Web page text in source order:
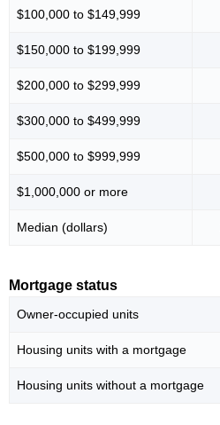
$100,000 to $149,999
$150,000 to $199,999
$200,000 to $299,999
$300,000 to $499,999
$500,000 to $999,999
$1,000,000 or more
Median (dollars)
Mortgage status
Owner-occupied units
Housing units with a mortgage
Housing units without a mortgage